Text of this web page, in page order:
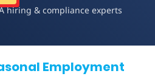
hiring & compliance experts
Employment